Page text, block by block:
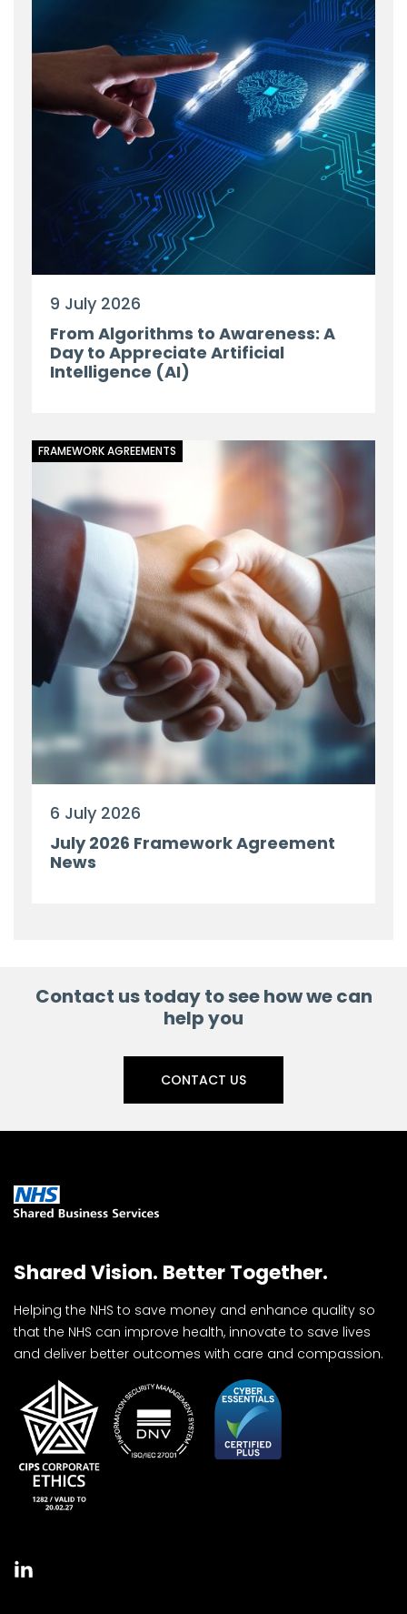
9 July 2026
From Algorithms to Awareness: A
Day to Appreciate Artificial
Intelligence (AI)
FRAMEWORK AGREEMENTS
6 July 2026
July 2026 Framework Agreement
News
Contact us today to see how we can
help you
CONTACT US
Shared Vision. Better Together.
Helping the NHS to save money and enhance quality so
that the NHS can improve health, innovate to save lives
and deliver better outcomes with care and compassion.